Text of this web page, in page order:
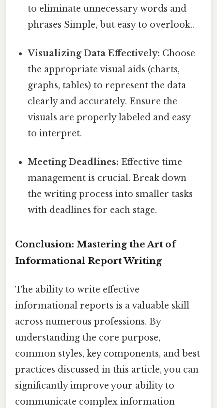
to eliminate unnecessary words and
phrases Simple, but easy to overlook..
Visualizing Data Effectively: Choose
the appropriate visual aids (charts,
graphs, tables) to represent the data
clearly and accurately. Ensure the
visuals are properly labeled and easy
to interpret.
Meeting Deadlines: Effective time
management is crucial. Break down
the writing process into smaller tasks
with deadlines for each stage.
Conclusion: Mastering the Art of
Informational Report Writing
The ability to write effective
informational reports is a valuable skill
across numerous professions. By
understanding the core purpose,
common styles, key components, and best
practices discussed in this article, you can
significantly improve your ability to
communicate complex information